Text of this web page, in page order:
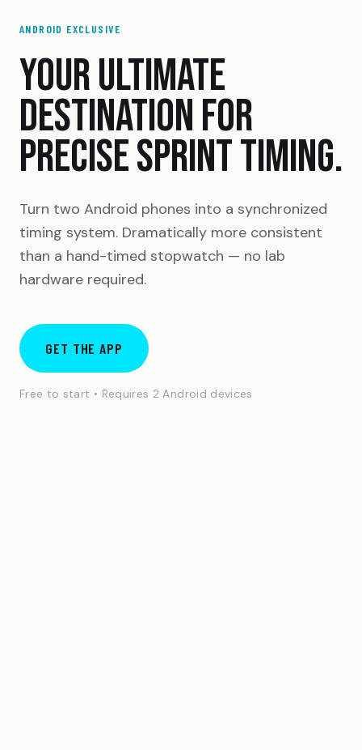
ANDROID EXCLUSIVE
YOUR ULTIMATE
DESTINATION FOR
PRECISE SPRINT TIMING.
Turn two Android phones into a synchronized
timing system. Dramatically more consistent
than a hand-timed stopwatch — no lab
hardware required.
GET THE APP
Free to start • Requires 2 Android devices